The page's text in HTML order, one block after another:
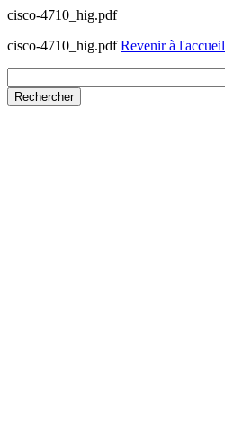
cisco-4710_hig.pdf
cisco-4710_hig.pdfRevenir à l'accueil